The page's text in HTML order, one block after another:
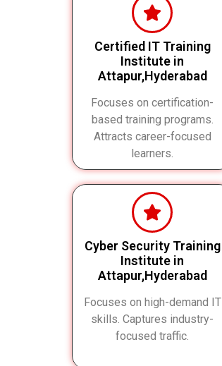
Certified IT Training
Institute in
Attapur,Hyderabad
Focuses on certification-
based training programs.
Attracts career-focused
learners.
Cyber Security Training
Institute in
Attapur,Hyderabad
Focuses on high-demand IT
skills. Captures industry-
focused traffic.